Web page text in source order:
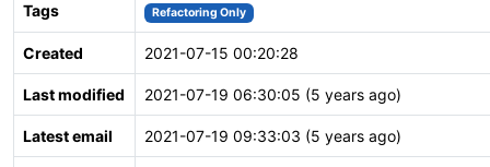
Tags Refactoring Only
Created 2021-07-15 00:20:28
Last modified 2021-07-19 06:30:05 (5 years ago)
Latest email 2021-07-19 09:33:03 (5 years ago)